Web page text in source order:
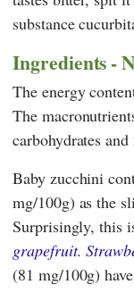
substance
Ingredients -
The energy
The
carbohydrates
Baby zucchini
mg/100g) as the
Surprisingly, this
grapefruit.
(81 mg/100g)